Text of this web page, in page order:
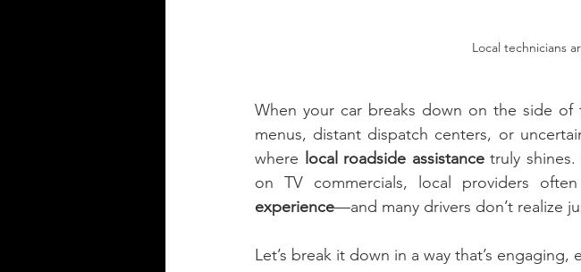
Local technicians
When your car breaks down on the side
menus, distant dispatch centers, or
where local roadside assistance truly shines.
on TV commercials, local providers
experience—and many drivers don’t realize
Let’s break it down in a way that’s